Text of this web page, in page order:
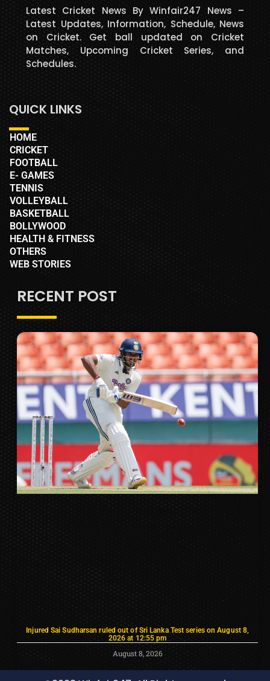
Latest Cricket News By Winfair247 News –
Latest Updates, Information, Schedule, News
on Cricket. Get ball updated on Cricket
Matches, Upcoming Cricket Series, and
Schedules.
QUICK LINKS
HOME
CRICKET
FOOTBALL
E- GAMES
TENNIS
VOLLEYBALL
BASKETBALL
BOLLYWOOD
HEALTH & FITNESS
OTHERS
WEB STORIES
RECENT POST
Injured Sai Sudharsan ruled out of Sri Lanka Test series on August 8,
2026 at 12:55 pm
August 8, 2026